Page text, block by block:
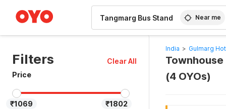
Near me
Filters
Clear All
Price
₹1069 ₹1802
India > Gulmarg
Townhouse
(4 OYOs)